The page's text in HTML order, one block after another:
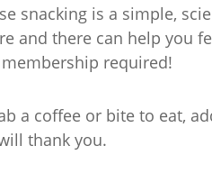
snacking is a simple,
and there can help you
required!
a coffee or bite to eat,
thank you.